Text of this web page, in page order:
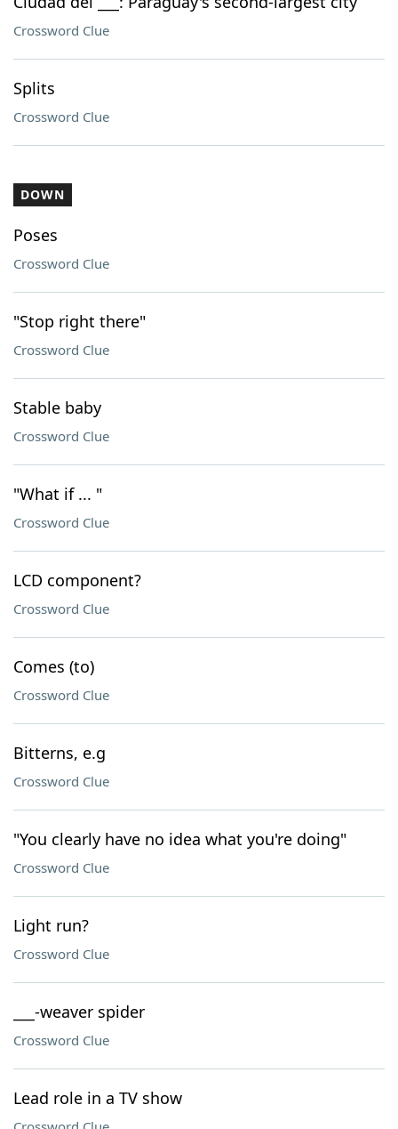
Crossword Clue
Splits
Crossword Clue
DOWN
Poses
Crossword Clue
"Stop right there"
Crossword Clue
Stable baby
Crossword Clue
"What if ... "
Crossword Clue
LCD component?
Crossword Clue
Comes (to)
Crossword Clue
Bitterns, e.g
Crossword Clue
"You clearly have no idea what you're doing"
Crossword Clue
Light run?
Crossword Clue
___-weaver spider
Crossword Clue
Lead role in a TV show